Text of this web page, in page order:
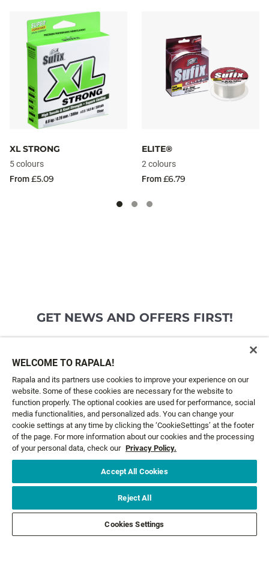
XL STRONG
5 colours
From£5.09
ELITE®
2 colours
From£6.79
GET NEWS AND OFFERS FIRST!
CUSTOMER SERVICE
ABOUT US
LEGAL
WELCOME TO RAPALA!
Rapala and its partners use cookies to improve your experience on our
website. Some of these cookies are necessary for the website to
function properly. The optional cookies are used for performance, social
media functionalities, and personalized ads. You can change your
cookie settings at any time by clicking the ‘CookieSettings’ at the footer
of the page. For more information about our cookies and the processing
of your personal data, check our Privacy Policy.
Accept All Cookies
Reject All
Cookies Settings